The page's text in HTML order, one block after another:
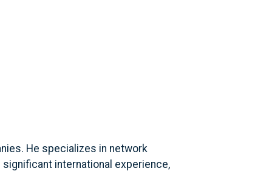
He specializes in network
international experience,